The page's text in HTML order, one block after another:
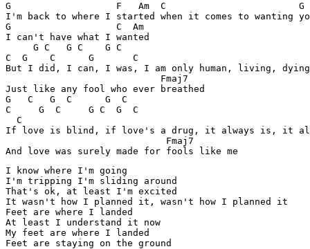
G                   F   Am  C                        G
I'm back to where I started when it comes to wanting
G                   C  Am
I can't have what I wanted
     G C   G C    G C
C  G    C      G       C
But I did, I can, I was, I am only human, living, dying
                            Fmaj7
Just like any fool who ever breathed
G   C   G  C      G  C
C     G  C     G C  G  C
  C
If love is blind, if love's a drug, it always is, it
                             Fmaj7
And love was surely made for fools like me
I know where I'm going
I'm tripping I'm sliding around
That's ok, at least I'm excited
It wasn't how I planned it, wasn't how I planned it
Feet are where I landed
At least I understand it now
My feet are where I landed
Feet are staying on the ground